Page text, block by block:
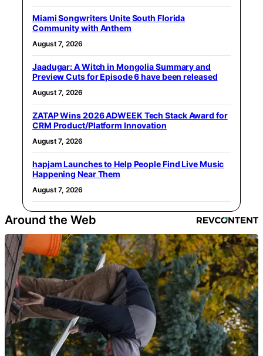
Miami Songwriters Unite South Florida
Community with Anthem
August 7, 2026
Jaadugar: A Witch in Mongolia Summary and
Preview Cuts for Episode 6 have been released
August 7, 2026
ZATAP Wins 2026 ADWEEK Tech Stack Award for
CRM Product/Platform Innovation
August 7, 2026
hapjam Launches to Help People Find Live Music
Happening Near Them
August 7, 2026
Around the Web